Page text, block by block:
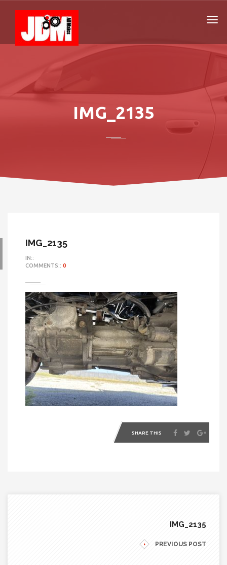
IMG_2135
IMG_2135
IN::
COMMENTS:: 0
SHARE THIS
IMG_2135
PREVIOUS POST